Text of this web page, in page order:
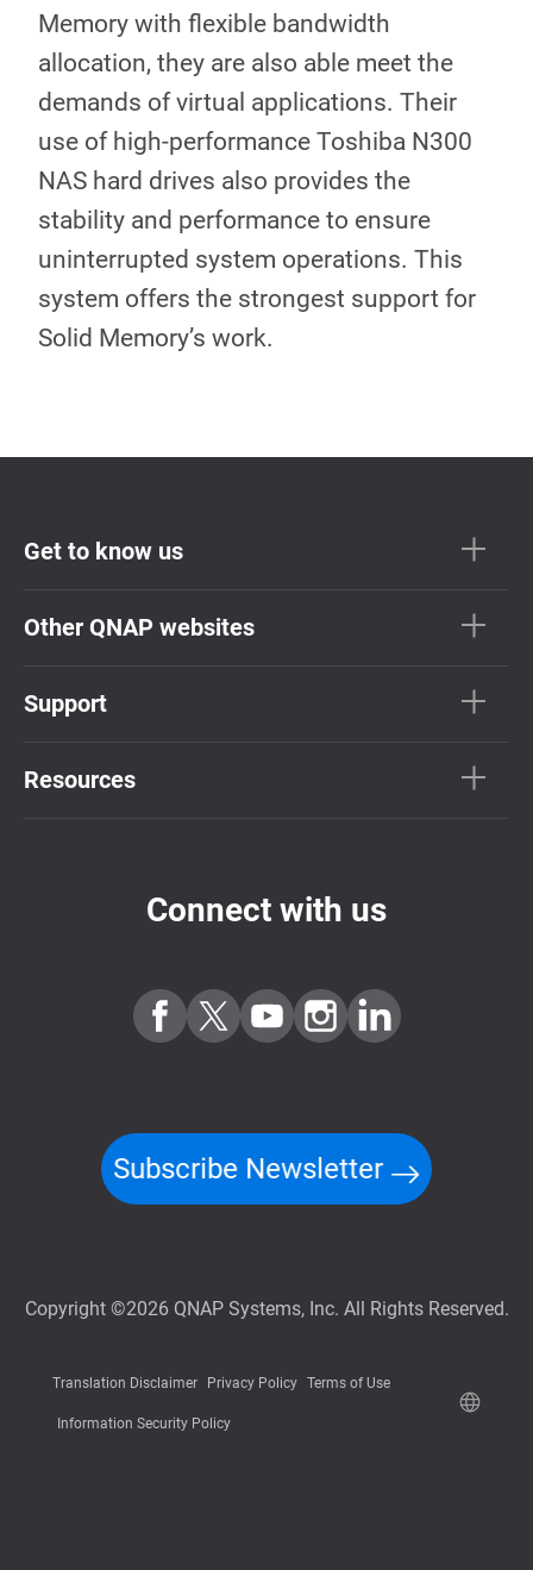
Memory with flexible bandwidth
allocation, they are also able meet the
demands of virtual applications. Their
use of high-performance Toshiba N300
NAS hard drives also provides the
stability and performance to ensure
uninterrupted system operations. This
system offers the strongest support for
Solid Memory’s work.
Get to know us
Other QNAP websites
Support
Resources
Connect with us
Subscribe Newsletter
Copyright ©2026 QNAP Systems, Inc. All Rights Reserved.
Translation Disclaimer Privacy Policy Terms of Use
Information Security Policy